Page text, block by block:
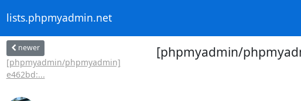
lists.phpmyadmin.net
newer
[phpmyadmin/phpmyadmin]
e462bd:...
[phpmyadmin/